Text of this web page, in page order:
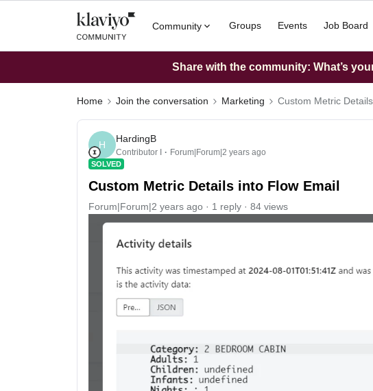
Community Groups Events Job Board
Share with the community: What’s
Home Join the conversation Marketing Custom Metric
H
HardingB
Contributor I Forum|Forum|2 years ago
SOLVED
Custom Metric Details into Flow Email
Forum|Forum|2 years ago 1 reply 84 views